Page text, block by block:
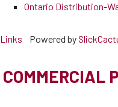
Ontario Distribution-
Links Powered by
COMMERCIAL